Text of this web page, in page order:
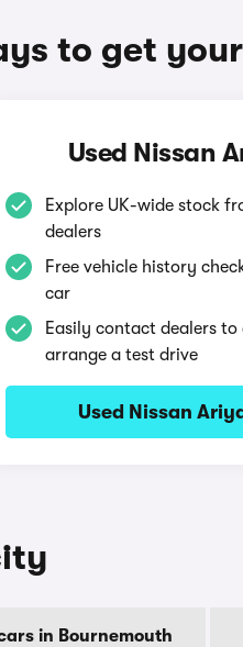
to get
Used Nissan
Explore UK-wide stock
dealers
Free vehicle history
car
Easily contact dealers to
arrange a test drive
Used Nissan
in Bournemouth